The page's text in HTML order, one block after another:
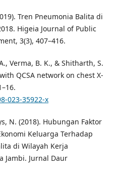
Tren Pneumonia Balita di
Higeia Journal of Public
3(3), 407–416.
Verma, B. K., & Shitharth, S.
QCSA network on chest X-
023-35922-x
N. (2018). Hubungan Faktor
Keluarga Terhadap
di Wilayah Kerja
Jambi. Jurnal Daur